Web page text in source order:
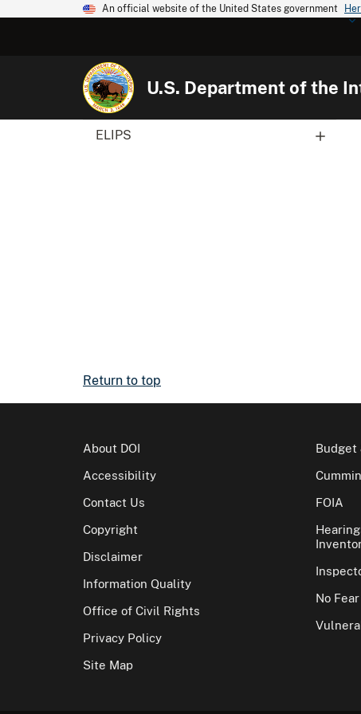
An official website of the United States government
U.S. Department of the
ELIPS
Return to top
About DOI
Accessibility
Contact Us
Copyright
Disclaimer
Information Quality
Office of Civil Rights
Privacy Policy
Site Map
Budget
FOIA
No